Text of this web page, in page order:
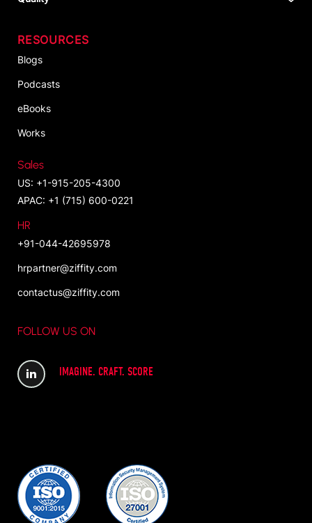
RESOURCES
Blogs
Podcasts
eBooks
Works
Sales
US: +1-915-205-4300
APAC: +1 (715) 600-0221
HR
+91-044-42695978
hrpartner@ziffity.com
contactus@ziffity.com
FOLLOW US ON
IMAGINE. CRAFT. SCORE